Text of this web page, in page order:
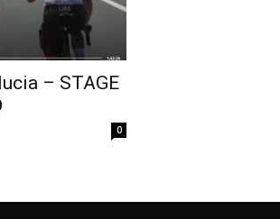
– STAGE
0